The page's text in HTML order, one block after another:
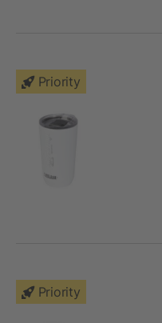
Priority
Priority